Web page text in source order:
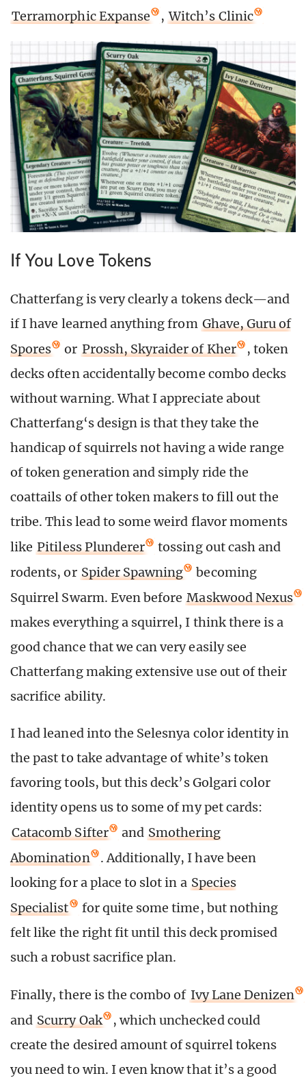
Terramorphic Expanse , Witch’s Clinic
If You Love Tokens
Chatterfang is very clearly a tokens deck—and
if I have learned anything from Ghave, Guru of
Spores
or Prossh, Skyraider of Kher
, token
decks often accidentally become combo decks
without warning. What I appreciate about
Chatterfang‘s design is that they take the
handicap of squirrels not having a wide range
of token generation and simply ride the
coattails of other token makers to fill out the
tribe. This lead to some weird flavor moments
like Pitiless Plunderer
tossing out cash and
rodents, or Spider Spawning
becoming
Squirrel Swarm. Even before Maskwood Nexus
makes everything a squirrel, I think there is a
good chance that we can very easily see
Chatterfang making extensive use out of their
sacrifice ability.
I had leaned into the Selesnya color identity in
the past to take advantage of white’s token
favoring tools, but this deck’s Golgari color
identity opens us to some of my pet cards:
Catacomb Sifter
and Smothering
Abomination
. Additionally, I have been
looking for a place to slot in a Species
Specialist
for quite some time, but nothing
felt like the right fit until this deck promised
such a robust sacrifice plan.
Finally, there is the combo of Ivy Lane Denizen
and Scurry Oak
, which unchecked could
create the desired amount of squirrel tokens
you need to win. I even know that it’s a good